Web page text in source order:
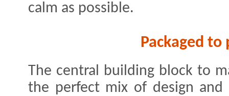
calm as possible.
Packaged to
The central building block to
the perfect mix of design and